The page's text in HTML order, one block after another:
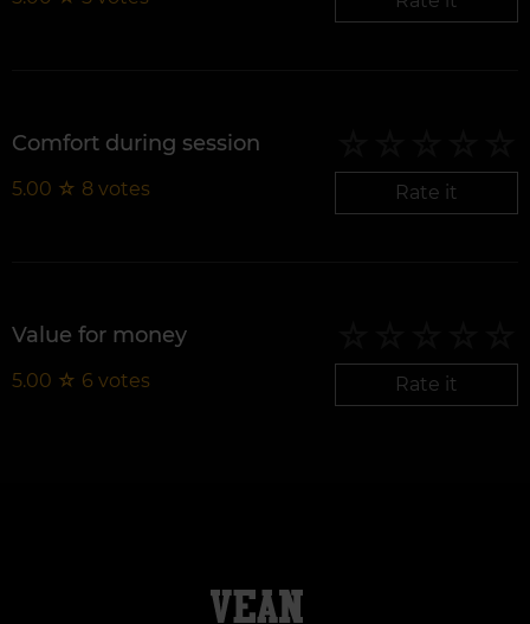
Comfort during session
5.00 ☆ 8 votes Rate it
Value for money
5.00 ☆ 6 votes Rate it